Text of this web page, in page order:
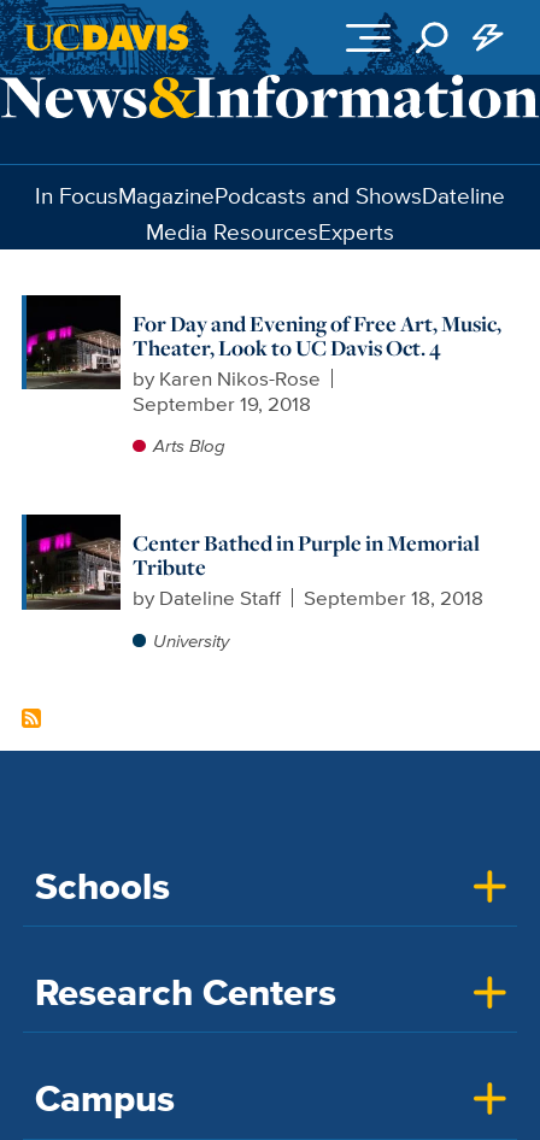
Skip to main content
In FocusMagazinePodcasts and ShowsDateline
Media ResourcesExperts
For Day and Evening of Free Art, Music,
Theater, Look to UC Davis Oct. 4
by Karen Nikos-Rose
September 19, 2018
Arts Blog
Center Bathed in Purple in Memorial
Tribute
by Dateline Staff September 18, 2018
University
Schools
Research Centers
Campus